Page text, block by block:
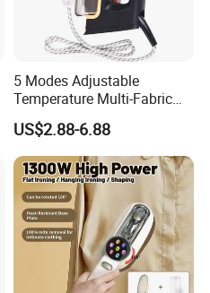
5 Modes Adjustable
Temperature Multi-Fabric
Household Dry Electric Iron
US$2.88-6.88